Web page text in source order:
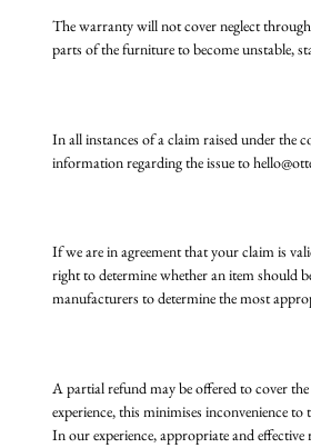
The warranty will not cover neglect
parts of the furniture to become unstable,
In all instances of a claim raised under the
information regarding the issue to
If we are in agreement that your claim is
right to determine whether an item should
manufacturers to determine the most
A partial refund may be offered to cover
experience, this minimises inconvenience
In our experience, appropriate and